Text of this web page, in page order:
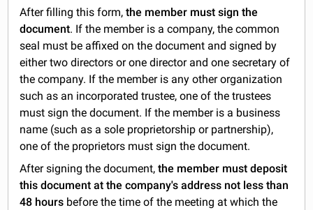
After filling this form,the member must sign the
document. If the member is a company, the common
seal must be affixed on the document and signed by
either two directors or one director and one secretary of
the company. If the member is any other organization
such as an incorporated trustee, one of the trustees
must sign the document. If the member is a business
name (such as a sole proprietorship or partnership),
one of the proprietors must sign the document.
After signing the document,the member must deposit
this document at the company's address not less than
48 hours before the time of the meeting at which the